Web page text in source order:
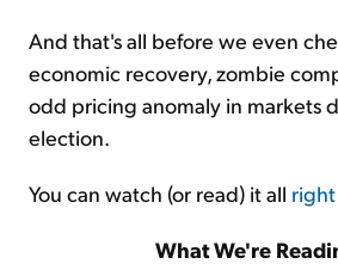
And that's all before we even
economic recovery, zombie
odd pricing anomaly in markets
election.
You can watch (or read) it all
What We're